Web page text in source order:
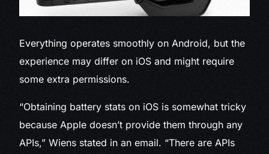
Everything operates smoothly on Android, but the
experience may differ on iOS and might require
some extra permissions.
“Obtaining battery stats on iOS is somewhat tricky
because Apple doesn’t provide them through any
APIs,” Wiens stated in an email. “There are APIs